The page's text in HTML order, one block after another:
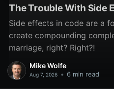
The Trouble With Side
Side effects in code are a
create compounding
marriage, right? Right?!
Mike Wolfe
Aug 7, 2026 • 6 min read